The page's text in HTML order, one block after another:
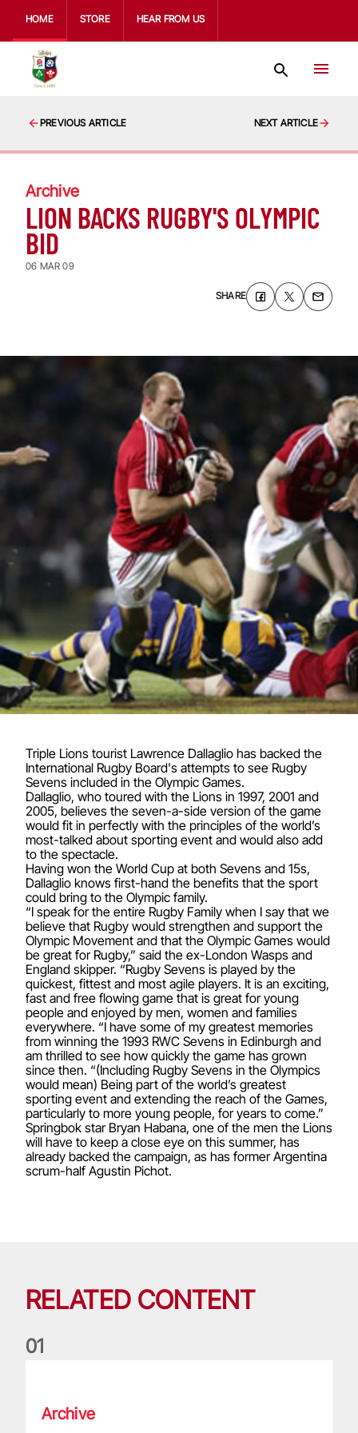
HOME STORE HEAR FROM US
PREVIOUS ARTICLE NEXT ARTICLE
Archive
LION BACKS RUGBY'S OLYMPIC
BID
06 MAR 09
SHARE
Triple Lions tourist Lawrence Dallaglio has backed the
International Rugby Board's attempts to see Rugby
Sevens included in the Olympic Games.
Dallaglio, who toured with the Lions in 1997, 2001 and
2005, believes the seven-a-side version of the game
would fit in perfectly with the principles of the world’s
most-talked about sporting event and would also add
to the spectacle.
Having won the World Cup at both Sevens and 15s,
Dallaglio knows first-hand the benefits that the sport
could bring to the Olympic family.
“I speak for the entire Rugby Family when I say that we
believe that Rugby would strengthen and support the
Olympic Movement and that the Olympic Games would
be great for Rugby,” said the ex-London Wasps and
England skipper. “Rugby Sevens is played by the
quickest, fittest and most agile players. It is an exciting,
fast and free flowing game that is great for young
people and enjoyed by men, women and families
everywhere. “I have some of my greatest memories
from winning the 1993 RWC Sevens in Edinburgh and
am thrilled to see how quickly the game has grown
since then. “(Including Rugby Sevens in the Olympics
would mean) Being part of the world’s greatest
sporting event and extending the reach of the Games,
particularly to more young people, for years to come.”
Springbok star Bryan Habana, one of the men the Lions
will have to keep a close eye on this summer, has
already backed the campaign, as has former Argentina
scrum-half Agustin Pichot.
RELATED CONTENT
01
Archive